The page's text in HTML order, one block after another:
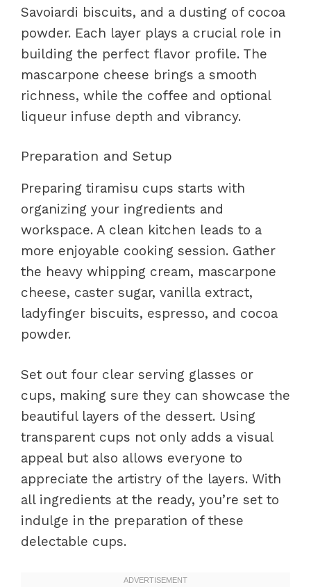
Savoiardi biscuits, and a dusting of cocoa
powder. Each layer plays a crucial role in
building the perfect flavor profile. The
mascarpone cheese brings a smooth
richness, while the coffee and optional
liqueur infuse depth and vibrancy.
Preparation and Setup
Preparing tiramisu cups starts with
organizing your ingredients and
workspace. A clean kitchen leads to a
more enjoyable cooking session. Gather
the heavy whipping cream, mascarpone
cheese, caster sugar, vanilla extract,
ladyfinger biscuits, espresso, and cocoa
powder.
Set out four clear serving glasses or
cups, making sure they can showcase the
beautiful layers of the dessert. Using
transparent cups not only adds a visual
appeal but also allows everyone to
appreciate the artistry of the layers. With
all ingredients at the ready, you’re set to
indulge in the preparation of these
delectable cups.